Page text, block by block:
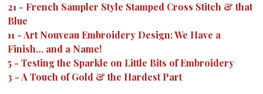
21 - French Sampler Style Stamped Cross Stitch & that
Blue
11 -Art Nouveau Embroidery Design: We Have a
Finish… and a Name!
5 - Testing the Sparkle on Little Bits of Embroidery
3 -A Touch of Gold & the Hardest Part